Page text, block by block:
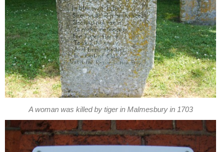
A woman was killed by tiger in Malmesbury in 1703